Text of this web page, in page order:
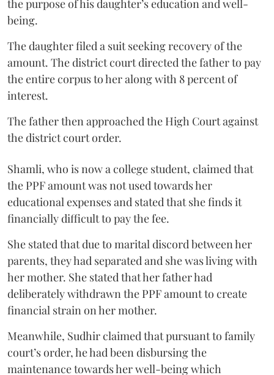
the purpose of his daughter’s education and well-
being.
The daughter filed a suit seeking recovery of the
amount. The district court directed the father to pay
the entire corpus to her along with 8 percent of
interest.
The father then approached the High Court against
the district court order.
Shamli, who is now a college student, claimed that
the PPF amount was not used towards her
educational expenses and stated that she finds it
financially difficult to pay the fee.
She stated that due to marital discord between her
parents, they had separated and she was living with
her mother. She stated that her father had
deliberately withdrawn the PPF amount to create
financial strain on her mother.
Meanwhile, Sudhir claimed that pursuant to family
court’s order, he had been disbursing the
maintenance towards her well-being which